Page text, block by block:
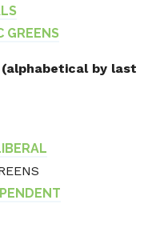
(alphabetical by last